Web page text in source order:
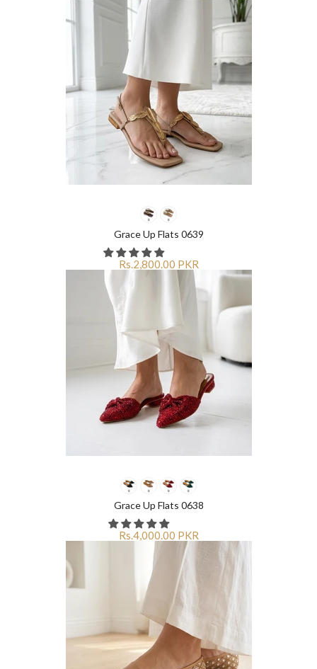
Grace Up Flats 0639
Rs.2,800.00 PKR
Grace Up Flats 0638
Rs.4,000.00 PKR